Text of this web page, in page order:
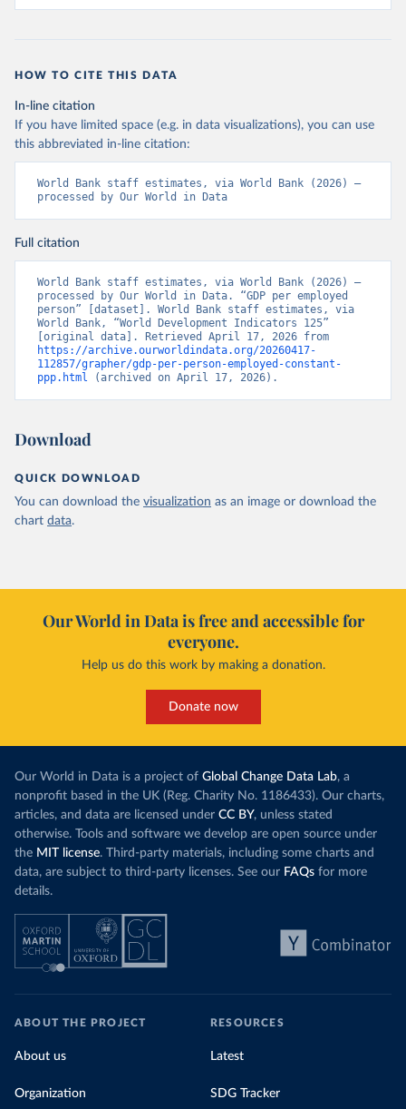
HOW TO CITE THIS DATA
In-line citation
If you have limited space (e.g. in data visualizations), you can use
this abbreviated in-line citation:
World Bank staff estimates, via World Bank (2026) –
processed by Our World in Data
Full citation
World Bank staff estimates, via World Bank (2026) –
processed by Our World in Data. “GDP per employed
person” [dataset]. World Bank staff estimates, via
World Bank, “World Development Indicators 125”
https://archive.ourworldindata.org/20260417-
112857/grapher/gdp-per-person-employed-constant-
ppp.html (archived on April 17, 2026).
Download
QUICK DOWNLOAD
You can download the visualization as an image or download the
chart data.
Our World in Data is free and accessible for
everyone.
Help us do this work by making a donation.
Donate now
Our World in Data is a project of Global Change Data Lab, a
nonprofit based in the UK (Reg. Charity No. 1186433). Our charts,
articles, and data are licensed under CC BY, unless stated
otherwise. Tools and software we develop are open source under
the MIT license. Third-party materials, including some charts and
data, are subject to third-party licenses. See our FAQs for more
details.
ABOUT THE PROJECT
About us
Organization
RESOURCES
Latest
SDG Tracker